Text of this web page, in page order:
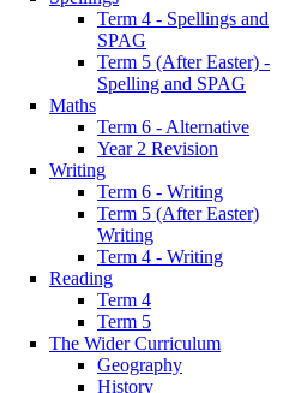
Term 4 - Spellings and
SPAG
Term 5 (After Easter) -
Spelling and SPAG
Maths
Term 6 - Alternative
Year 2 Revision
Writing
Term 6 - Writing
Term 5 (After Easter)
Writing
Term 4 - Writing
Reading
Term 4
Term 5
The Wider Curriculum
Geography
History